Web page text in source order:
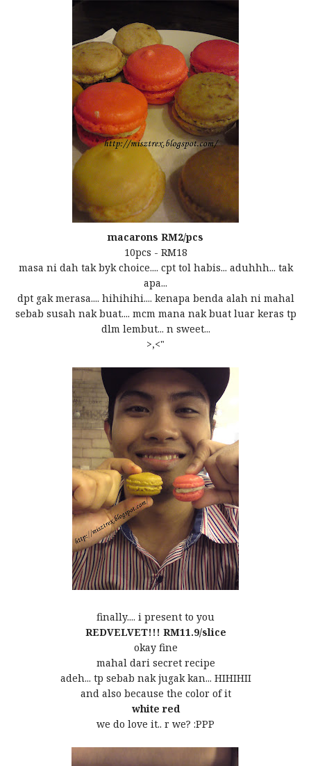
macarons RM2/pcs
10pcs - RM18
masa ni dah tak byk choice.... cpt tol habis... aduhhh... tak
apa...
dpt gak merasa.... hihihihi.... kenapa benda alah ni mahal
sebab susah nak buat.... mcm mana nak buat luar keras tp
dlm lembut... n sweet...
>,<"
finally.... i present to you
REDVELVET!!! RM11.9/slice
okay fine
mahal dari secret recipe
adeh... tp sebab nak jugak kan... HIHIHII
and also because the color of it
white red
we do love it.. r we? :PPP